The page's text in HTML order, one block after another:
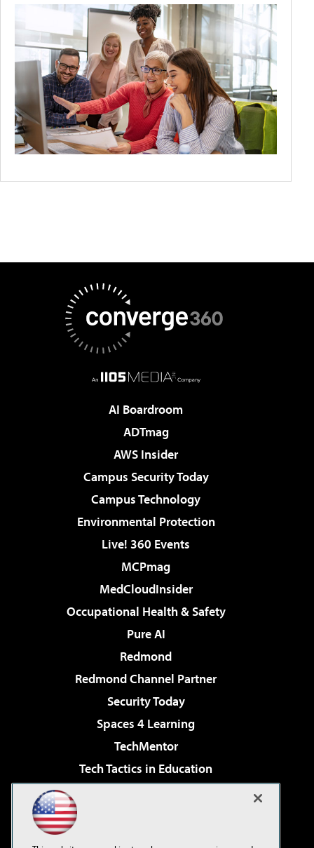
AI Boardroom
ADTmag
AWS Insider
Campus Security Today
Campus Technology
Environmental Protection
Live! 360 Events
MCPmag
MedCloudInsider
Occupational Health & Safety
Pure AI
Redmond
Redmond Channel Partner
Security Today
Spaces 4 Learning
TechMentor
Tech Tactics in Education
Virtualization & Cloud Review